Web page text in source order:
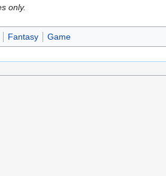
only.
Fantasy Game